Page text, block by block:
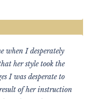
when I desperately
her style took the
I was desperate to
of her instruction